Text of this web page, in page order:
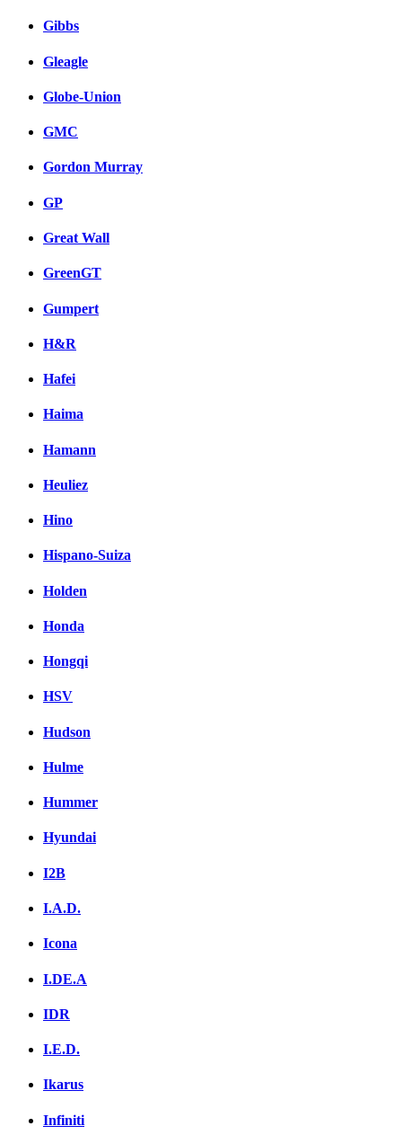
Gibbs
Gleagle
Globe-Union
GMC
Gordon Murray
GP
Great Wall
GreenGT
Gumpert
H&R
Hafei
Haima
Hamann
Heuliez
Hino
Hispano-Suiza
Holden
Honda
Hongqi
HSV
Hudson
Hulme
Hummer
Hyundai
I2B
I.A.D.
Icona
I.DE.A
IDR
I.E.D.
Ikarus
Infiniti